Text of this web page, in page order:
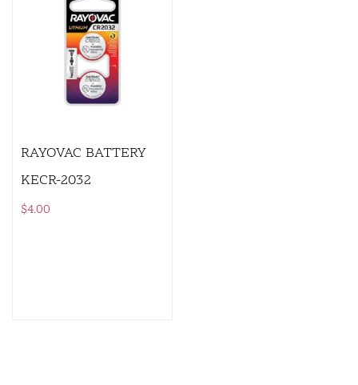
RAYOVAC BATTERY
KECR-2032
$4.00